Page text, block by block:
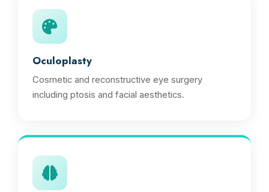
Oculoplasty
Cosmetic and reconstructive eye surgery
including ptosis and facial aesthetics.